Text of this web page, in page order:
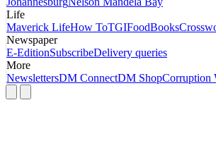
Life
Maverick LifeHow ToTGIFoodBooks
Newspaper
E-EditionSubscribeDelivery queries
More
NewslettersDM ConnectDM ShopCorruption